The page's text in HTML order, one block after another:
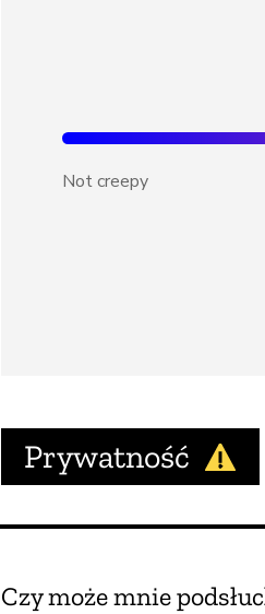
Not creepy
Prywatność
Czy może mnie